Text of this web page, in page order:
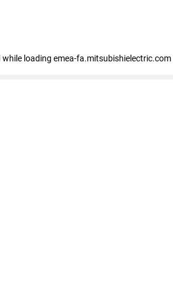
while loading emea-fa.mitsubishielectric.com